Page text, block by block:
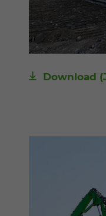
Download